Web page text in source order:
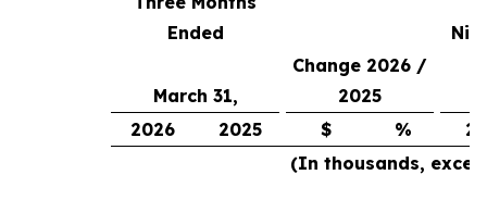
Ended
March 31,
Change 2026 /
2025
2026
2025 $ %
(In thousands,